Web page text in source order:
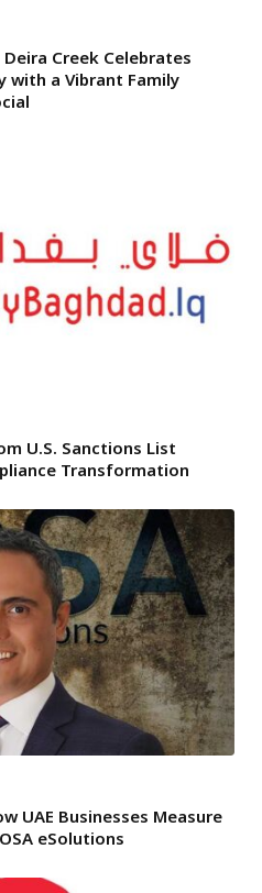
Creek Celebrates
with a Vibrant Family
U.S. Sanctions List
Transformation
UAE Businesses Measure
eSolutions